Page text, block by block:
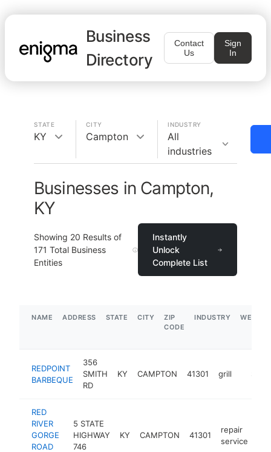
Business
Directory
Contact
Us
Sign
In
STATE
KY
CITY
Campton
INDUSTRY
All
industries
Businesses in Campton,
KY
Showing 20 Results of
171 Total Business
Entities
Instantly
Unlock
Complete List
NAME ADDRESS STATE CITY
ZIP
CODE
INDUSTRY
REDPOINT
BARBEQUE
356
SMITH
RD
KY CAMPTON 41301 grill
RED
RIVER
GORGE
ROAD
5 STATE
HIGHWAY
746
KY CAMPTON 41301
repair
service